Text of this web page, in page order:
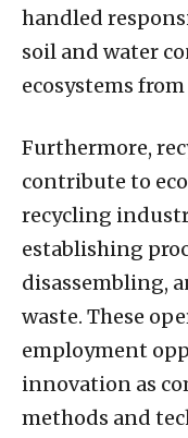
handled
soil and water
ecosystems
Furthermore,
contribute to
recycling
establishing
disassembling,
waste. These
employment
innovation as
methods and